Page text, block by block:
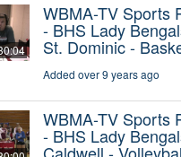
WBMA-TV Sports
- BHS Lady
St. Dominic -
Added over 9 years ago
WBMA-TV Sports
- BHS Lady